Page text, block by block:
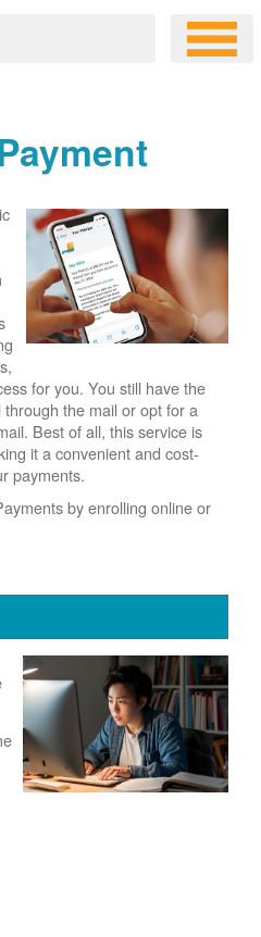
for you. You still have the
the mail or opt for a
Best of all, this service is
it a convenient and cost-
payments.
by enrolling online or